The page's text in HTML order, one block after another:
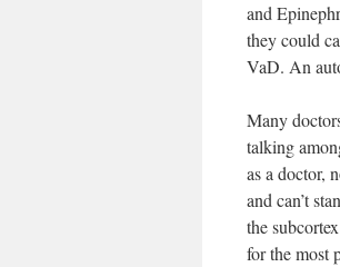
and
they could
VaD. An
Many
talking
as a doctor,
and can’t
the
for the most